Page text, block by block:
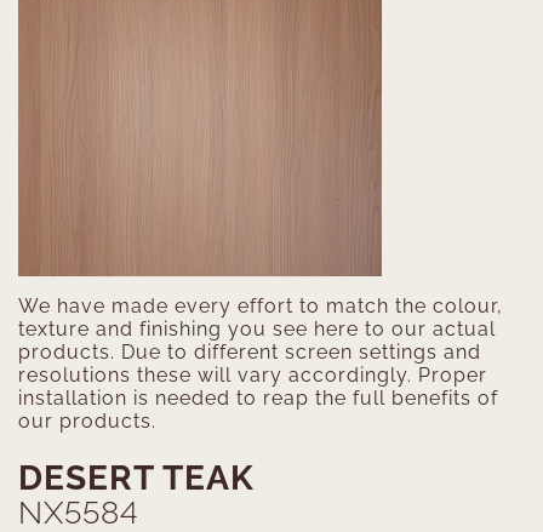
DESERT TEAK
NX5584
We have made every effort to match the colour,
texture and finishing you see here to our actual
products. Due to different screen settings and
resolutions these will vary accordingly. Proper
installation is needed to reap the full benefits of
our products.